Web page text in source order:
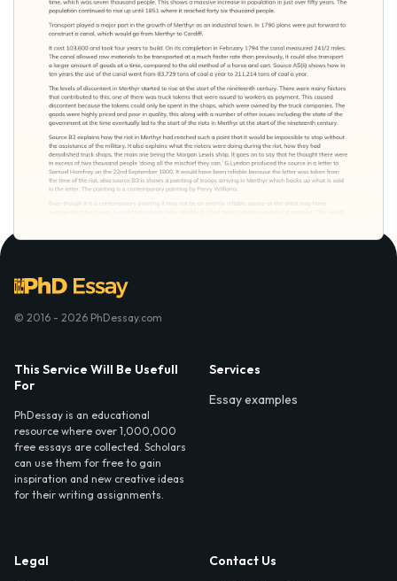
© 2016 - 2026 PhDessay.com
This Service Will Be Usefull
For
PhDessay is an educational
resource where over 1,000,000
free essays are collected. Scholars
can use them for free to gain
inspiration and new creative ideas
for their writing assignments.
Services
Essay examples
Legal
Contact Us